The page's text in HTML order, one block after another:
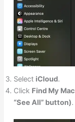
Select iCloud.
Click Find My
“See All” button).